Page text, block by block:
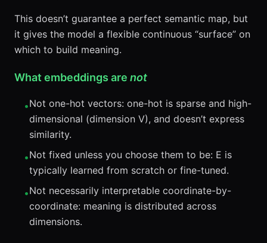
This doesn’t guarantee a perfect semantic map, but
it gives the model a flexible continuous “surface” on
which to build meaning.
What embeddings are not
•Not one-hot vectors: one-hot is sparse and high-
dimensional (dimension V), and doesn’t express
similarity.
•Not fixed unless you choose them to be: E is
typically learned from scratch or fine-tuned.
•Not necessarily interpretable coordinate-by-
coordinate: meaning is distributed across
dimensions.